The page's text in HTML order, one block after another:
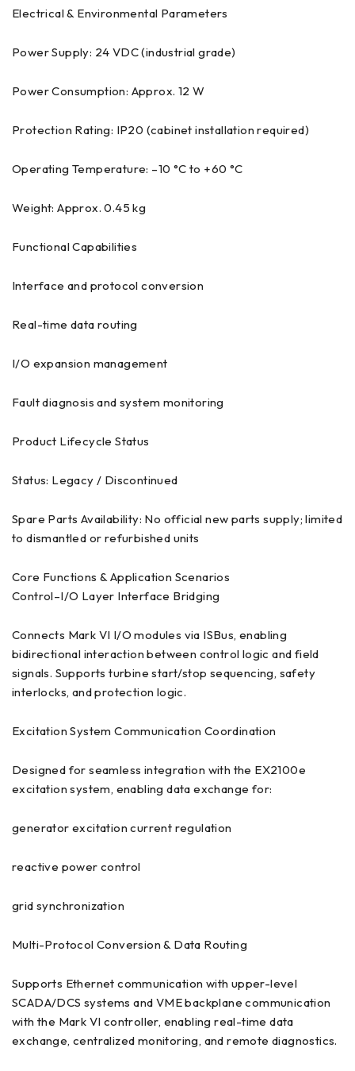
Electrical & Environmental Parameters
Power Supply: 24 VDC (industrial grade)
Power Consumption: Approx. 12 W
Protection Rating: IP20 (cabinet installation required)
Operating Temperature: –10 °C to +60 °C
Weight: Approx. 0.45 kg
Functional Capabilities
Interface and protocol conversion
Real-time data routing
I/O expansion management
Fault diagnosis and system monitoring
Product Lifecycle Status
Status: Legacy / Discontinued
Spare Parts Availability: No official new parts supply; limited
to dismantled or refurbished units
Core Functions & Application Scenarios
Control–I/O Layer Interface Bridging
Connects Mark VI I/O modules via ISBus, enabling
bidirectional interaction between control logic and field
signals. Supports turbine start/stop sequencing, safety
interlocks, and protection logic.
Excitation System Communication Coordination
Designed for seamless integration with the EX2100e
excitation system, enabling data exchange for:
generator excitation current regulation
reactive power control
grid synchronization
Multi-Protocol Conversion & Data Routing
Supports Ethernet communication with upper-level
SCADA/DCS systems and VME backplane communication
with the Mark VI controller, enabling real-time data
exchange, centralized monitoring, and remote diagnostics.